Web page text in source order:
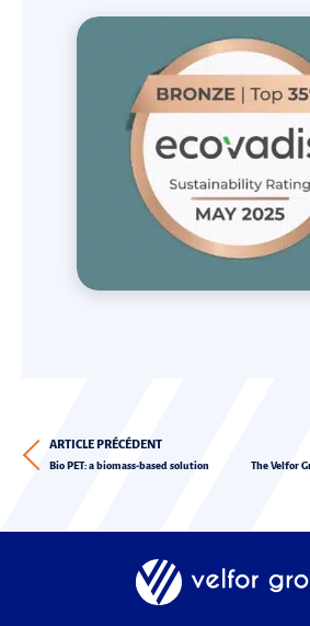
ARTICLE PRÉCÉDENT
Bio PET: a biomass-based solution